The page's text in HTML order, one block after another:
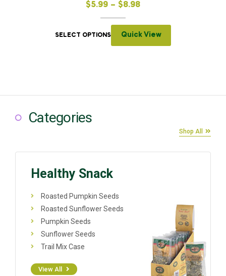
$5.99 – $8.98
SELECT OPTIONS Quick View
Categories
Shop All
Healthy Snack
Roasted Pumpkin Seeds
Roasted Sunflower Seeds
Pumpkin Seeds
Sunflower Seeds
Trail Mix Case
View All